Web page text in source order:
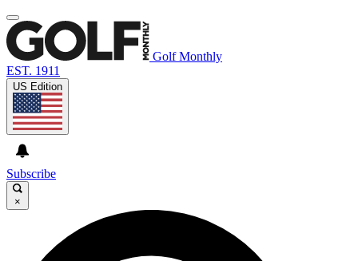
Golf Monthly
EST. 1911
US Edition
Subscribe
×